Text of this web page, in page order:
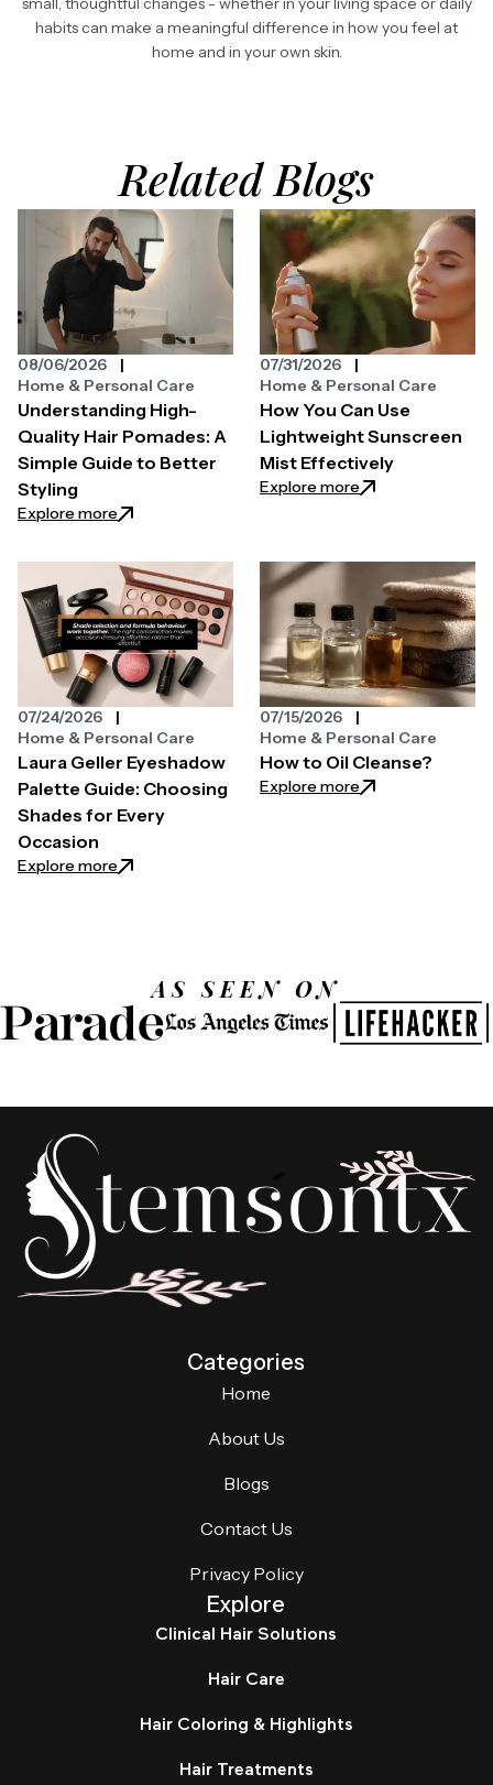
habits can make a meaningful difference in how you feel at
home and in your own skin.
Related Blogs
Understanding High-
Quality Hair Pomades: A
Simple Guide to Better
Styling
Explore more: Understanding High-Quality Hair Pomades: A
08/06/2026
Home & Personal Care
How You Can Use
Lightweight Sunscreen
Mist Effectively
Explore more: How You Can
07/31/2026
Home & Personal Care
Laura Geller Eyeshadow
Palette Guide: Choosing
Shades for Every
Occasion
Explore more: Laura Geller Eyeshadow Palette Guide: Choosing
07/24/2026
Home & Personal Care
How to Oil Cleanse?
Explore more: How to Oil
07/15/2026
Home & Personal Care
AS SEEN ON
Categories
Home
About Us
Blogs
Contact Us
Privacy Policy
Explore
Clinical Hair Solutions
Hair Care
Hair Coloring & Highlights
Hair Treatments